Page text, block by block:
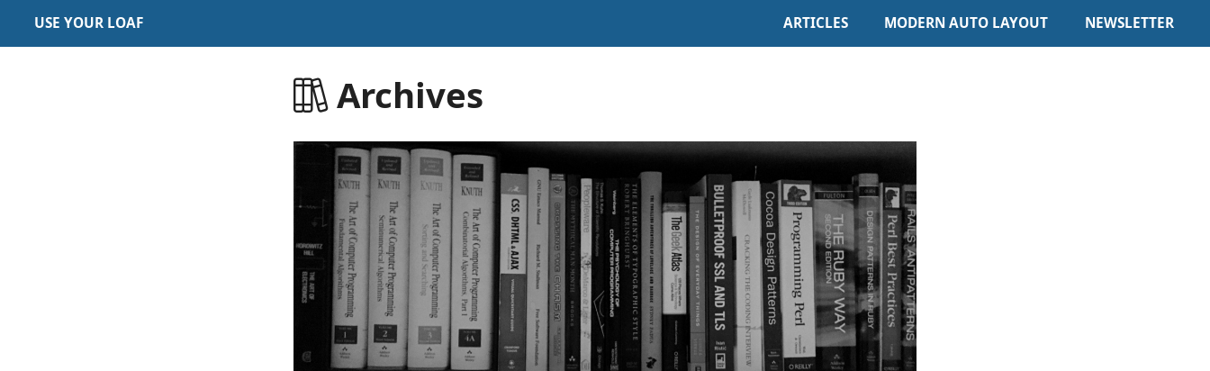
USE YOUR LOAF ARTICLES MODERN AUTO LAYOUT NEWSLETTER
Archives